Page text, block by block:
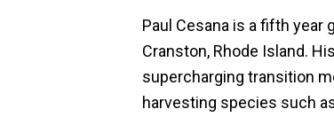
Paul Cesana is a fifth
Cranston, Rhode Island.
supercharging transition
harvesting species such